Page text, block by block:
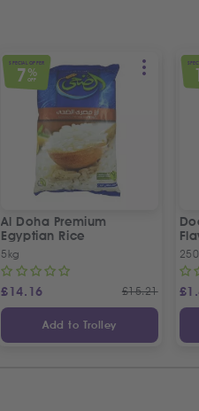
SPECIAL OFFER
7 %
OFF
Al Doha Premium
Egyptian Rice
5kg
£14.16 £15.21
Add to Trolley
£